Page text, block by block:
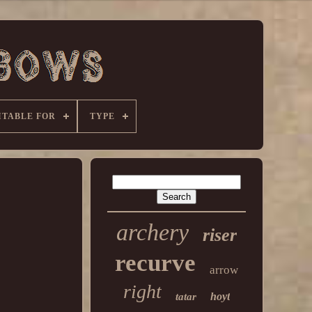
FOR TYPE
archery riser
recurve arrow
right tatar hoyt